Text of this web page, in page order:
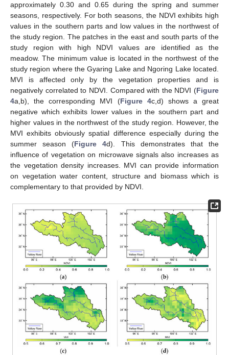
approximately 0.30 and 0.65 during the spring and summer
seasons, respectively. For both seasons, the NDVI exhibits high
values in the southern parts and low values in the northwest of
the study region. The patches in the east and south parts of the
study region with high NDVI values are identified as the
meadow. The minimum value is located in the northwest of the
study region where the Gyaring Lake and Ngoring Lake located.
MVI is affected only by the vegetation properties and is
negatively correlated to NDVI. Compared with the NDVI (Figure
4a,b), the corresponding MVI (Figure 4c,d) shows a great
negative which exhibits lower values in the southern part and
higher values in the northwest of the study region. However, the
MVI exhibits obviously spatial difference especially during the
summer season (Figure 4d). This demonstrates that the
influence of vegetation on microwave signals also increases as
the vegetation density increases. MVI can provide information
on vegetation water content, structure and biomass which is
complementary to that provided by NDVI.